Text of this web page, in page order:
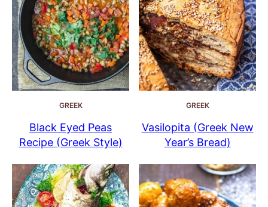
GREEK
Black Eyed Peas
Recipe (Greek Style)
GREEK
Vasilopita (Greek New
Year’s Bread)